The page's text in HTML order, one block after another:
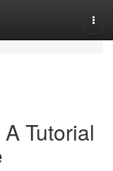
Tutorial